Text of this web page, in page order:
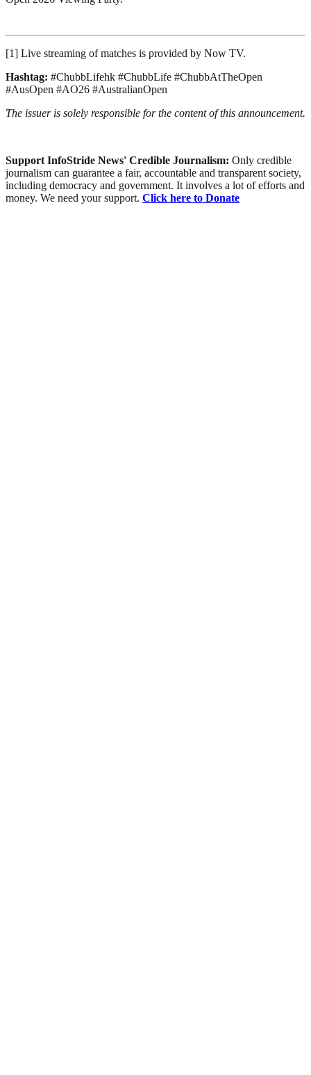
[1] Live streaming of matches is provided by Now TV.
Hashtag: #ChubbLifehk #ChubbLife #ChubbAtTheOpen
#AusOpen #AO26 #AustralianOpen
The issuer is solely responsible for the content of this announcement.
Support InfoStride News' Credible Journalism: Only credible
journalism can guarantee a fair, accountable and transparent society,
including democracy and government. It involves a lot of efforts and
money. We need your support. Click here to Donate